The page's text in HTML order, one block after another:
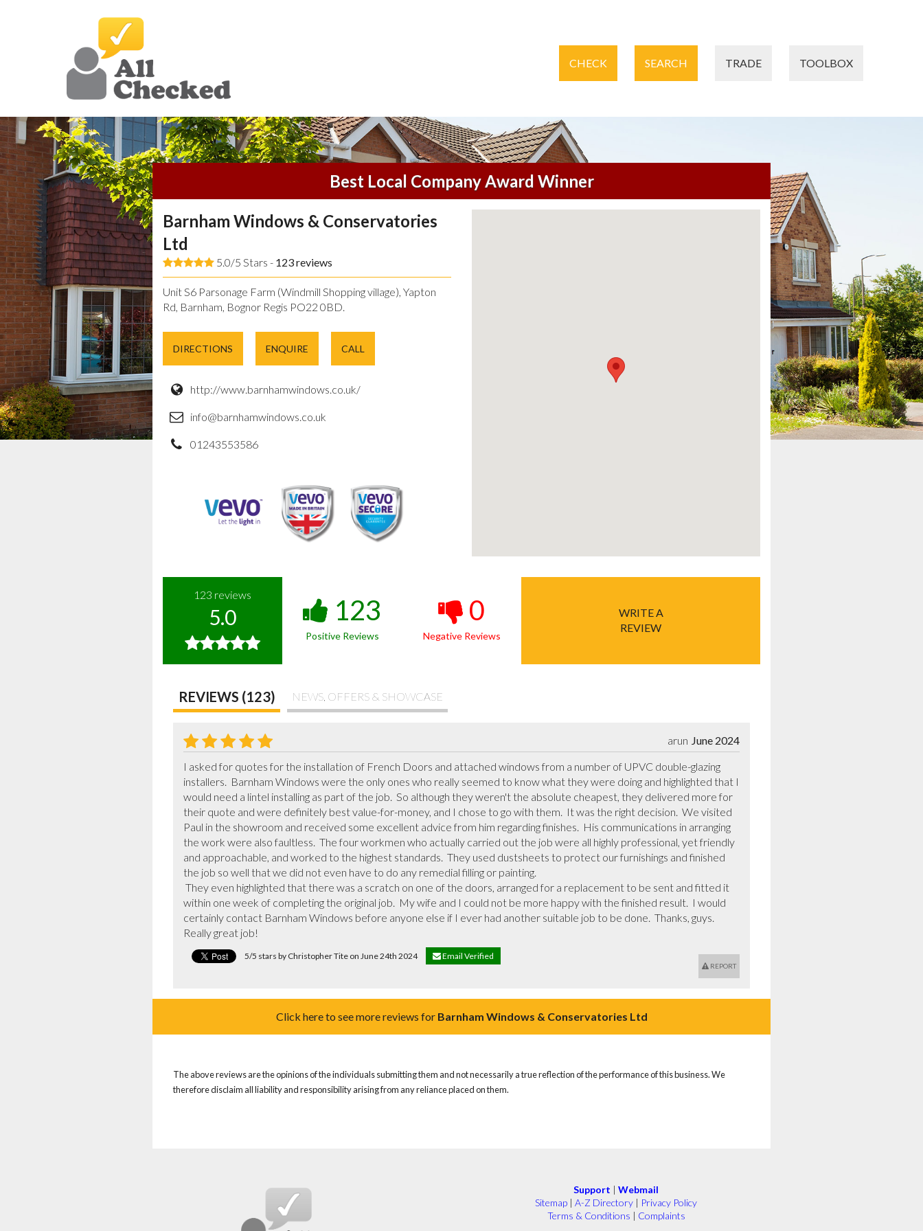
CHECK SEARCH TRADE TOOLBOX
Best Local Company Award Winner
Barnham Windows & Conservatories
Ltd
5.0/5 Stars - 123reviews
Unit S6 Parsonage Farm (Windmill Shopping village), Yapton
Rd, Barnham, Bognor Regis PO22 0BD.
DIRECTIONS ENQUIRE CALL
http://www.barnhamwindows.co.uk/
info@barnhamwindows.co.uk
01243553586
123 reviews
5.0 123
Positive Reviews
0
Negative Reviews
WRITE A
REVIEW
REVIEWS (123) NEWS, OFFERS & SHOWCASE
June 2024
arun
I asked for quotes for the installation of French Doors and attached windows from a number of UPVC double-glazing
installers.  Barnham Windows were the only ones who really seemed to know what they were doing and highlighted that I
would need a lintel installing as part of the job.  So although they weren't the absolute cheapest, they delivered more for
their quote and were definitely best value-for-money, and I chose to go with them.  It was the right decision.  We visited
Paul in the showroom and received some excellent advice from him regarding finishes.  His communications in arranging
the work were also faultless.  The four workmen who actually carried out the job were all highly professional, yet friendly
and approachable, and worked to the highest standards.  They used dustsheets to protect our furnishings and finished
the job so well that we did not even have to do any remedial filling or painting.
within one week of completing the original job.  My wife and I could not be more happy with the finished result.  I would
certainly contact Barnham Windows before anyone else if I ever had another suitable job to be done.  Thanks, guys.
Really great job!
5/5 stars by Christopher Tite on June 24th 2024 Email Verified
REPORT
Click here to see more reviews for Barnham Windows & Conservatories Ltd
The above reviews are the opinions of the individuals submitting them and not necessarily a true reflection of the performance of this business. We
therefore disclaim all liability and responsibility arising from any reliance placed on them.
Support | Webmail
Sitemap | A-Z Directory | Privacy Policy
Terms & Conditions | Complaints